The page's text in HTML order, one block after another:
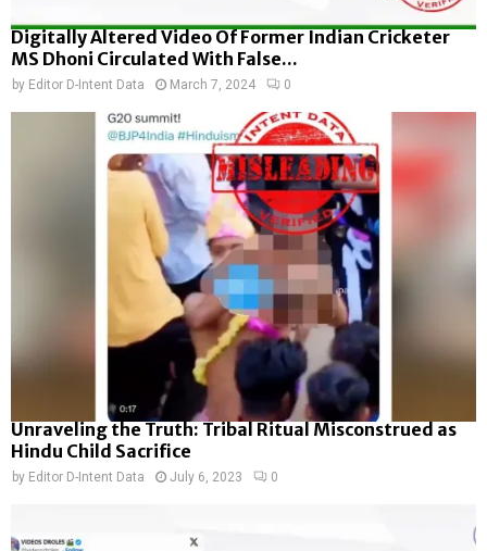
Digitally Altered Video Of Former Indian Cricketer
MS Dhoni Circulated With False...
by Editor D-Intent Data March 7, 2024 0
Unraveling the Truth: Tribal Ritual Misconstrued as
Hindu Child Sacrifice
by Editor D-Intent Data July 6, 2023 0